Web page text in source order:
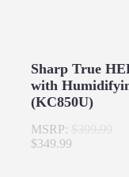
Sharp True
with
(KC850U)
MSRP:
$349.99